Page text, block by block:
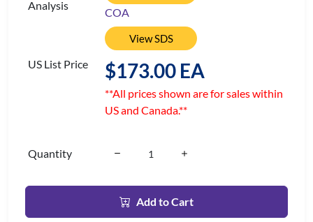
Analysis
COA
View SDS
US List Price $173.00 EA
**All prices shown are for sales within
US and Canada.**
Quantity
Add to Cart